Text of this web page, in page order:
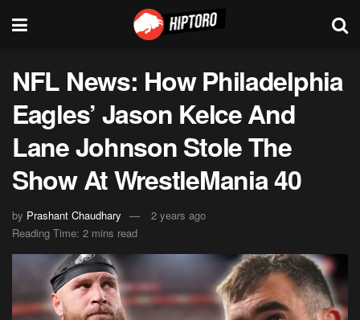
NFL News: How Philadelphia
Eagles’ Jason Kelce And
Lane Johnson Stole The
Show At WrestleMania 40
by Prashant Chaudhary
2 years ago
Reading Time: 2 mins read